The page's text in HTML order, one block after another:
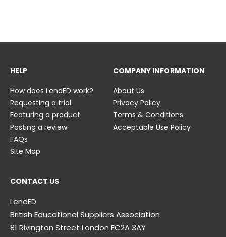
HELP
How does LendED work?
Requesting a trial
Featuring a product
Posting a review
FAQs
Site Map
COMPANY INFORMATION
About Us
Privacy Policy
Terms & Conditions
Acceptable Use Policy
CONTACT US
LendED
British Educational Suppliers Association
81 Rivington Street London EC2A 3AY